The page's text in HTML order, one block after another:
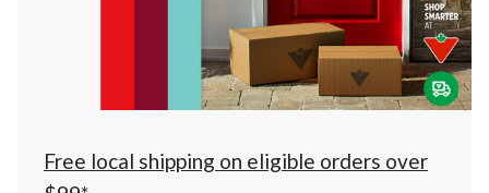
at
at
10:00
click
to
Free local shipping on eligible orders over